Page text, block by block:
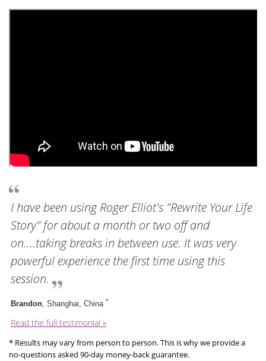
I have been using Roger Elliot's "Rewrite Your Life
Story" for about a month or two off and
on....taking breaks in between use. It was very
powerful experience the first time using this
session.
Brandon, Shanghai, China *
Read the full testimonial »
* Results may vary from person to person. This is why we provide a
no-questions asked 90-day money-back guarantee.